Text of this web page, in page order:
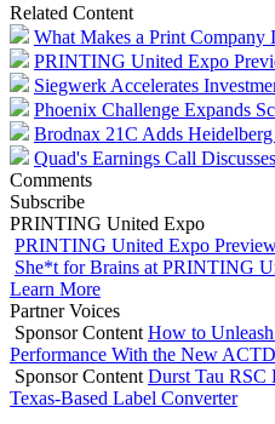
Related Content
What Makes a Print Company
PRINTING United Expo
Siegwerk Accelerates
Phoenix Challenge Expands
Brodnax 21C Adds
Quad's Earnings Call
Comments
Subscribe
PRINTING United Expo
PRINTING United Expo
She*t for Brains at PRINTING
Learn More
Partner Voices
Sponsor Content How to
Performance With the New
Sponsor Content Durst Tau RSC
Texas-Based Label Converter